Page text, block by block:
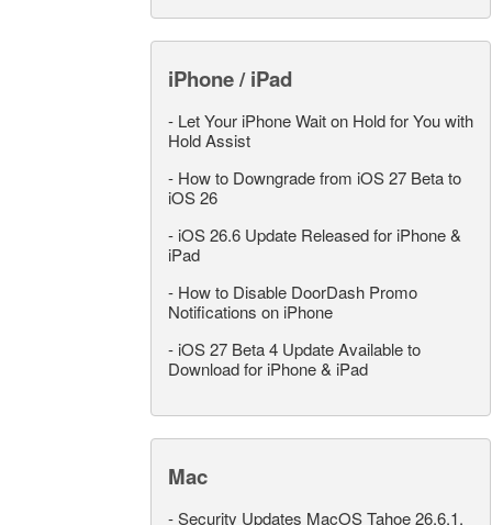
iPhone / iPad
- Let Your iPhone Wait on Hold for You with
Hold Assist
- How to Downgrade from iOS 27 Beta to
iOS 26
- iOS 26.6 Update Released for iPhone &
iPad
- How to Disable DoorDash Promo
Notifications on iPhone
- iOS 27 Beta 4 Update Available to
Download for iPhone & iPad
Mac
-Security Updates MacOS Tahoe 26.6.1,